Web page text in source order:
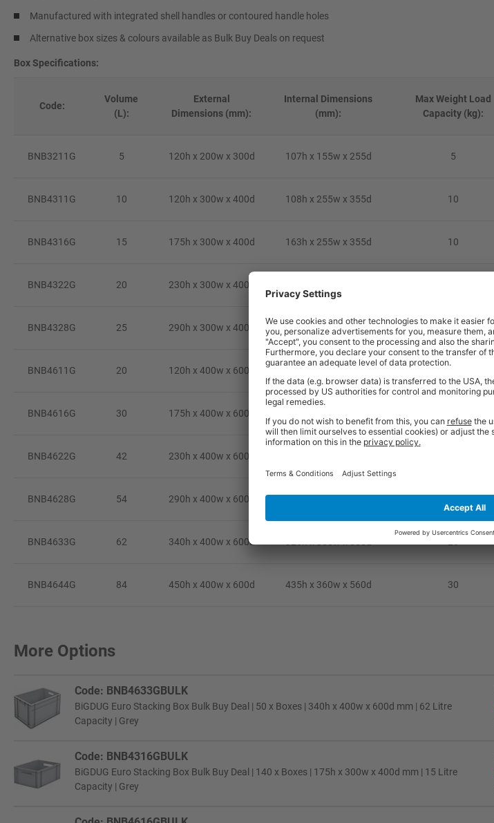
Manufactured with integrated shell handles or contoured handle holes
Alternative box sizes & colours available as Bulk Buy Deals on request
Box Specifications:
Code:
Volume
(L):
External
Dimensions (mm):
Internal Dimensions
(mm):
Max Weight Load
Capacity (kg):
BNB3211G 5 120h x 200w x 300d 107h x 155w x 255d 5
BNB4311G 10 120h x 300w x 400d 108h x 255w x 355d 10
BNB4316G 15 175h x 300w x 400d 163h x 255w x 355d 10
BNB4322G 20 230h x 300w x 400d
BNB4328G 25 290h x 300w x 400d 274h x 255w x 355d 15
BNB4611G 20 120h x 400w x 600d 98h x 357w x 555d
BNB4616G 30 175h x 400w x 600d
BNB4622G 42 230h x 400w x 600d
BNB4628G 54 290h x 400w x 600d
BNB4633G 62 340h x 400w x 600d
BNB4644G 84 450h x 400w x 600d 435h x 360w x 560d 30
More Options
Code: BNB4633GBULK
BiGDUG Euro Stacking Box Bulk Buy Deal | 50 x Boxes | 340h x 400w x 600d mm | 62 Litre
Capacity | Grey
Code: BNB4316GBULK
BiGDUG Euro Stacking Box Bulk Buy Deal | 140 x Boxes | 175h x 300w x 400d mm | 15 Litre
Capacity | Grey